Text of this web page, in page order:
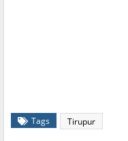
Tags Tirupur